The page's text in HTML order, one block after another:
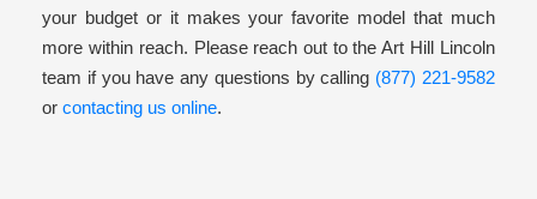
your budget or it makes your favorite model that much
more within reach. Please reach out to the Art Hill Lincoln
team if you have any questions by calling (877) 221-9582
orcontacting us online.